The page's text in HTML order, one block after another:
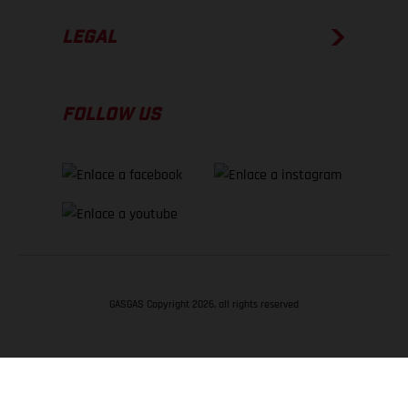
LEGAL
FOLLOW US
GASGAS Copyright 2026, all rights reserved